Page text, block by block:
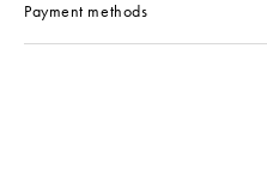
Payment methods